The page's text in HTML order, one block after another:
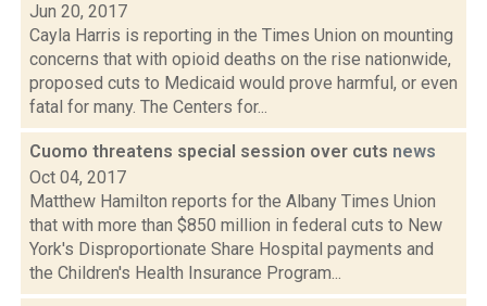
Jun 20, 2017
Cayla Harris is reporting in the Times Union on mounting
concerns that with opioid deaths on the rise nationwide,
proposed cuts to Medicaid would prove harmful, or even
fatal for many. The Centers for...
Cuomo threatens special session over cuts news
Oct 04, 2017
Matthew Hamilton reports for the Albany Times Union
that with more than $850 million in federal cuts to New
York's Disproportionate Share Hospital payments and
the Children's Health Insurance Program...